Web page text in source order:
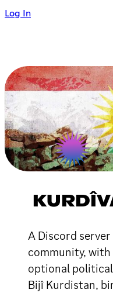
Log In
A Discord
community, with
optional
Bijî Kurdistan,